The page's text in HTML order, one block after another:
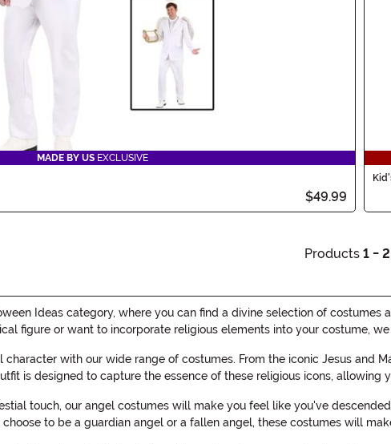
MADE BY US EXCLUSIVE
$49.99
Products 1 - 2
Ideas category, where you can find a divine selection of
figure or want to incorporate religious elements into your costume,
with our wide range of costumes. From the iconic Jesus and
is designed to capture the essence of these religious icons, allowing
touch, our angel costumes will make you feel like you've
to be a guardian angel or a fallen angel, these costumes will